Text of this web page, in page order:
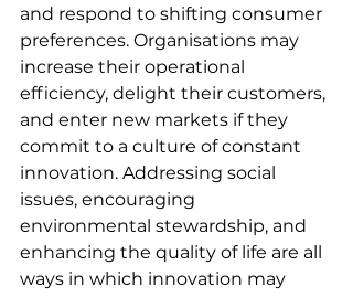
and respond to shifting consumer
preferences. Organisations may
increase their operational
efficiency, delight their customers,
and enter new markets if they
commit to a culture of constant
innovation. Addressing social
issues, encouraging
environmental stewardship, and
enhancing the quality of life are all
ways in which innovation may